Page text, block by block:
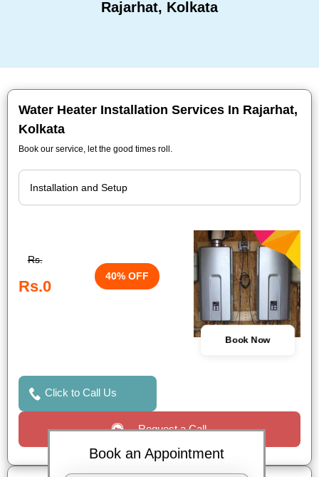
Rajarhat, Kolkata
Water Heater Installation Services In Rajarhat,
Kolkata
Book our service, let the good times roll.
Rs.
Rs.0
40% OFF
Book Now
Click to Call Us
Request a Call
Book an Appointment